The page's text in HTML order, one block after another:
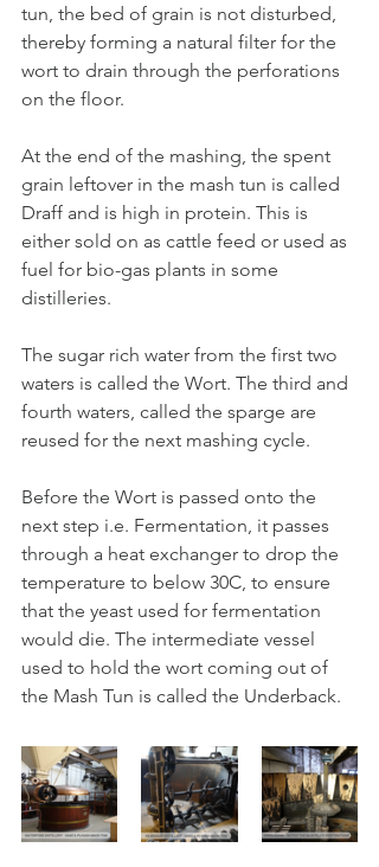
tun, the bed of grain is not disturbed,
thereby forming a natural filter for the
wort to drain through the perforations
on the floor.
At the end of the mashing, the spent
grain leftover in the mash tun is called
Draff and is high in protein. This is
either sold on as cattle feed or used as
fuel for bio-gas plants in some
distilleries.
The sugar rich water from the first two
waters is called the Wort. The third and
fourth waters, called the sparge are
reused for the next mashing cycle.
Before the Wort is passed onto the
next step i.e. Fermentation, it passes
through a heat exchanger to drop the
temperature to below 30C, to ensure
that the yeast used for fermentation
would die. The intermediate vessel
used to hold the wort coming out of
the Mash Tun is called the Underback.